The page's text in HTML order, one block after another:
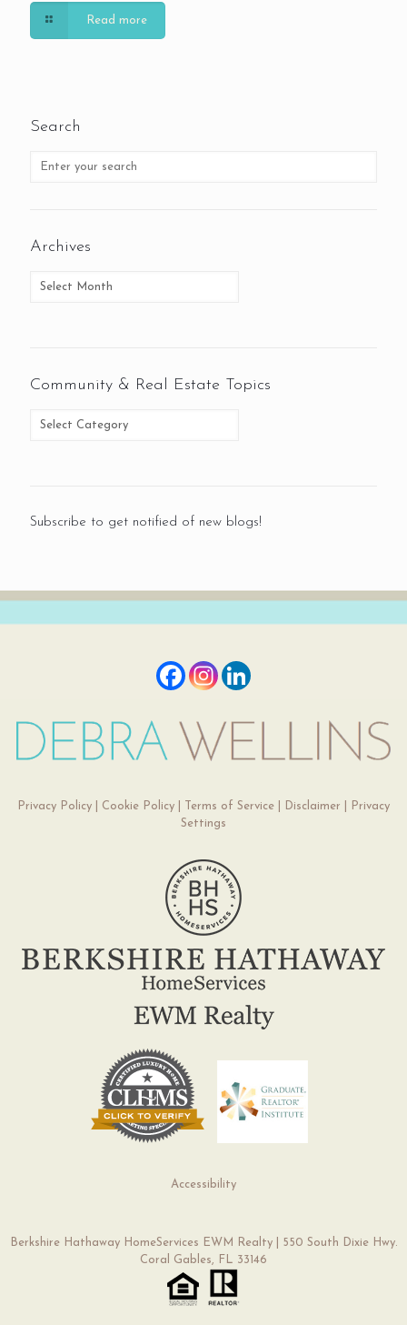
Read more
Search
Archives
Community & Real Estate Topics
Subscribe to get notified of new blogs!
Privacy Policy| Cookie Policy| Terms of Service| Disclaimer
Privacy
Settings
Accessibility
Berkshire Hathaway HomeServices EWM Realty | 550 South Dixie Hwy.
Coral Gables, FL 33146